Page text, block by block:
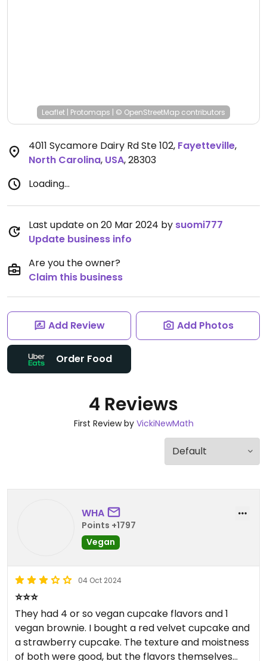
Leaflet | Protomaps | © OpenStreetMap contributors
4011 Sycamore Dairy Rd Ste 102, Fayetteville,
North Carolina, USA,28303
Loading...
Last update on 20 Mar 2024 by suomi777
Update business info
Are you the owner?
Claim this business
Add Review Add Photos
Order Food
4 Reviews
First Review by VickiNewMath
WHA
Points +1797
Vegan
04 Oct 2024
⭐️⭐️⭐️
They had 4 or so vegan cupcake flavors and 1
vegan brownie. I bought a red velvet cupcake and
a strawberry cupcake. The texture and moistness
of both were good, but the flavors themselves